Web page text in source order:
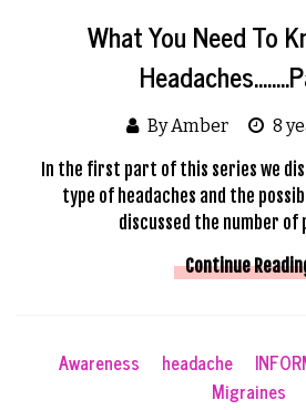
What You Need To
By Amber 8
In the first part of this series we
type of headaches and the
discussed the number of
Continue
Awareness headache
Migraines